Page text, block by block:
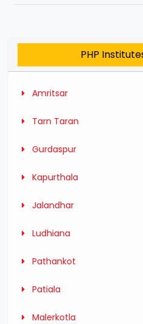
PHP
Amritsar
Tarn Taran
Gurdaspur
Kapurthala
Jalandhar
Ludhiana
Pathankot
Patiala
Malerkotla